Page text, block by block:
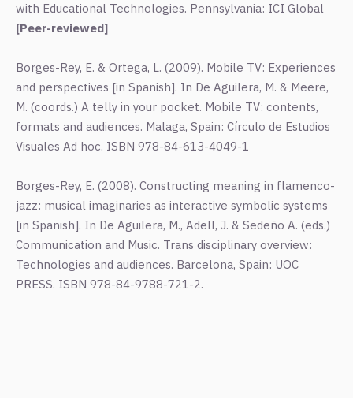
with Educational Technologies. Pennsylvania: ICI Global
[Peer-reviewed]
Borges-Rey, E. & Ortega, L. (2009). Mobile TV: Experiences
and perspectives [in Spanish]. In De Aguilera, M. & Meere,
M. (coords.) A telly in your pocket. Mobile TV: contents,
formats and audiences. Malaga, Spain: Círculo de Estudios
Visuales Ad hoc. ISBN 978-84-613-4049-1
Borges-Rey, E. (2008). Constructing meaning in flamenco-
jazz: musical imaginaries as interactive symbolic systems
[in Spanish]. In De Aguilera, M., Adell, J. & Sedeño A. (eds.)
Communication and Music. Trans disciplinary overview:
Technologies and audiences. Barcelona, Spain: UOC
PRESS. ISBN 978-84-9788-721-2.